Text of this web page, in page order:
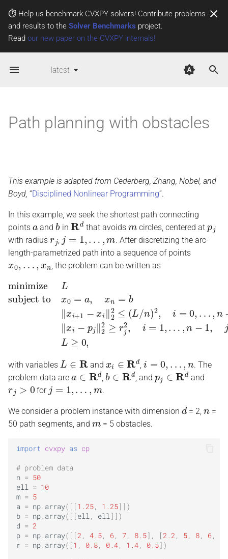
⏱️ Help us benchmark CVXPY solvers! Contribute problems
and results to the Solver Benchmarks project.
Read our new paper on the CVXPY internals!
latest
T
y
p
o
a
r
t
e
r
n
g
Path planning with obstacles
This example is adapted from Cederberg, Zhang, Nobel, and
Boyd, “Disciplined Nonlinear Programming“.
In this example, we seek the shortest path connecting
points
a
and
b
in
Rd
that avoids
m
circles, centered at
with radius
r j= 1,… m
. After discretizing the arc-
length-parametrized path into a sequence of points
x0,…,xn
, the problem can be written as
subject tox a
…,n−1 −
with variables
L R
and
Rd
,
i= …
. The
problem data are
a ∈Rd
,
b∈Rd
, and
j∈Rd
and
rj>0
for
j= 1,… ,m
.
We consider a problem instance with dimension
d
= 2,
=
50 path segments, and
m
= 5 obstacles.
import cvxpy as cp
# problem data
n = 50
ell = 10
m = 5
a = np. array([[ 1.25, 1.25]])
b = np. array([[ ell, ell]])
d = 2
p = np. array([[2 , 4.5, 6, 7, 8.5], [2.2 , 5, 8, 6,
r = np. array([ 1 , 0.8, 0.4, 1.4, 0.5])